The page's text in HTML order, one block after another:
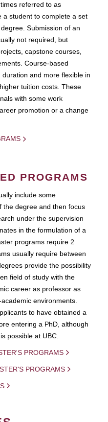
referred to as
a student to complete a set
Submission of an
not required, but
capstone courses,
Course-based
and more flexible in
tuition costs. These
with some work
promotion or a change
PROGRAMS
include some
the degree and then focus
under the supervision
in the formulation of a
programs require 2
usually require between
provide the possibility
field of study with the
career as professor as
environments.
to have obtained a
entering a PhD, although
possible at UBC.
PROGRAMS
PROGRAMS